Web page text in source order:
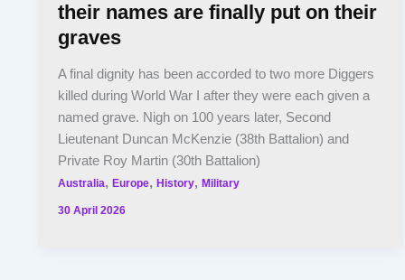
their names are finally put on their
graves
A final dignity has been accorded to two more Diggers
killed during World War I after they were each given a
named grave. Nigh on 100 years later, Second
Lieutenant Duncan McKenzie (38th Battalion) and
Private Roy Martin (30th Battalion)
Australia,Europe,History,Military
30 April 2026